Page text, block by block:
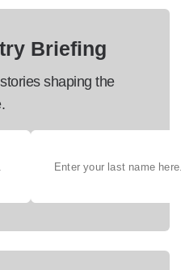
Briefing
shaping the